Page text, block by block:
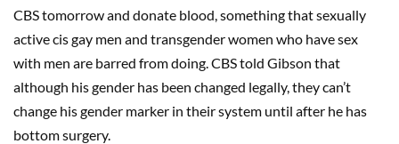
CBS tomorrow and donate blood, something that sexually
active cis gay men and transgender women who have sex
with men are barred from doing. CBS told Gibson that
although his gender has been changed legally, they can’t
change his gender marker in their system until after he has
bottom surgery.